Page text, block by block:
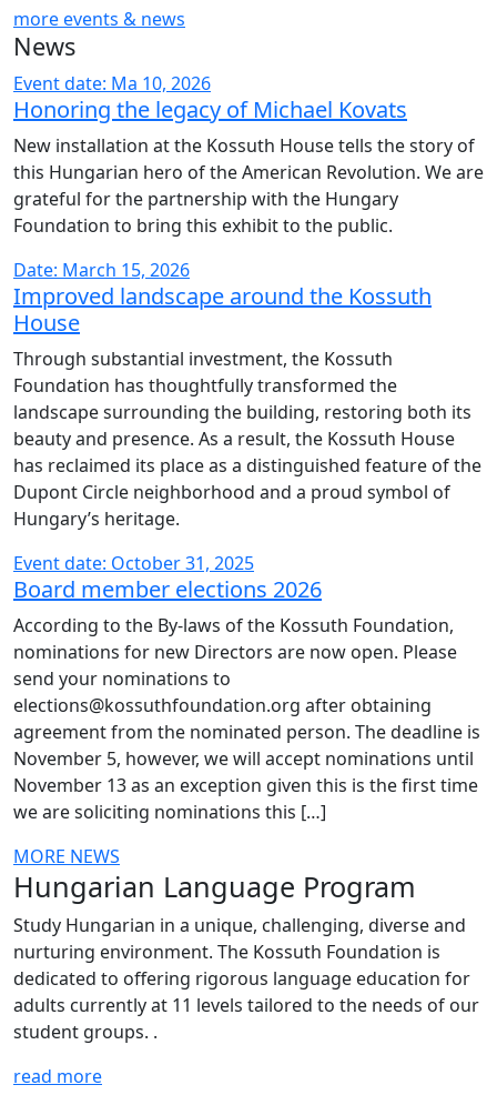
more events & news
News
Event date: Ma 10, 2026
Honoring the legacy of Michael Kovats
New installation at the Kossuth House tells the story of
this Hungarian hero of the American Revolution. We are
grateful for the partnership with the Hungary
Foundation to bring this exhibit to the public.
Date: March 15, 2026
Improved landscape around the Kossuth
House
Through substantial investment, the Kossuth
Foundation has thoughtfully transformed the
landscape surrounding the building, restoring both its
beauty and presence. As a result, the Kossuth House
has reclaimed its place as a distinguished feature of the
Dupont Circle neighborhood and a proud symbol of
Hungary’s heritage.
Event date: October 31, 2025
Board member elections 2026
According to the By-laws of the Kossuth Foundation,
nominations for new Directors are now open. Please
send your nominations to
elections@kossuthfoundation.org after obtaining
agreement from the nominated person. The deadline is
November 5, however, we will accept nominations until
November 13 as an exception given this is the first time
we are soliciting nominations this […]
MORE NEWS
Hungarian Language Program
Study Hungarian in a unique, challenging, diverse and
nurturing environment. The Kossuth Foundation is
dedicated to offering rigorous language education for
adults currently at 11 levels tailored to the needs of our
student groups. .
read more